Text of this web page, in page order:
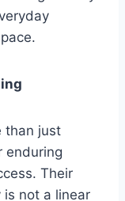
than just
enduring
Their
not a linear